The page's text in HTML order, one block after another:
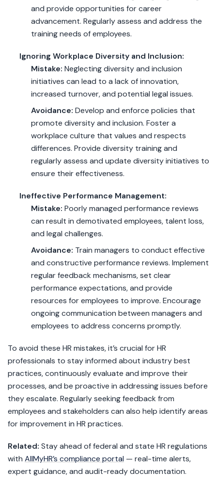
and provide opportunities for career
advancement. Regularly assess and address the
training needs of employees.
Ignoring Workplace Diversity and Inclusion:
Mistake: Neglecting diversity and inclusion
initiatives can lead to a lack of innovation,
increased turnover, and potential legal issues.
Avoidance: Develop and enforce policies that
promote diversity and inclusion. Foster a
workplace culture that values and respects
differences. Provide diversity training and
regularly assess and update diversity initiatives to
ensure their effectiveness.
Ineffective Performance Management:
Mistake: Poorly managed performance reviews
can result in demotivated employees, talent loss,
and legal challenges.
Avoidance: Train managers to conduct effective
and constructive performance reviews. Implement
regular feedback mechanisms, set clear
performance expectations, and provide
resources for employees to improve. Encourage
ongoing communication between managers and
employees to address concerns promptly.
To avoid these HR mistakes, it’s crucial for HR
professionals to stay informed about industry best
practices, continuously evaluate and improve their
processes, and be proactive in addressing issues before
they escalate. Regularly seeking feedback from
employees and stakeholders can also help identify areas
for improvement in HR practices.
Related: Stay ahead of federal and state HR regulations
with AllMyHR’s compliance portal — real-time alerts,
expert guidance, and audit-ready documentation.